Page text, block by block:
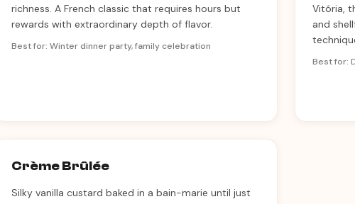
richness. A French classic that requires hours but
rewards with extraordinary depth of flavor.
Best for: Winter dinner party, family celebration
Vitória,
and
Best for:
Crème Brûlée
Silky vanilla custard baked in a bain-marie until just